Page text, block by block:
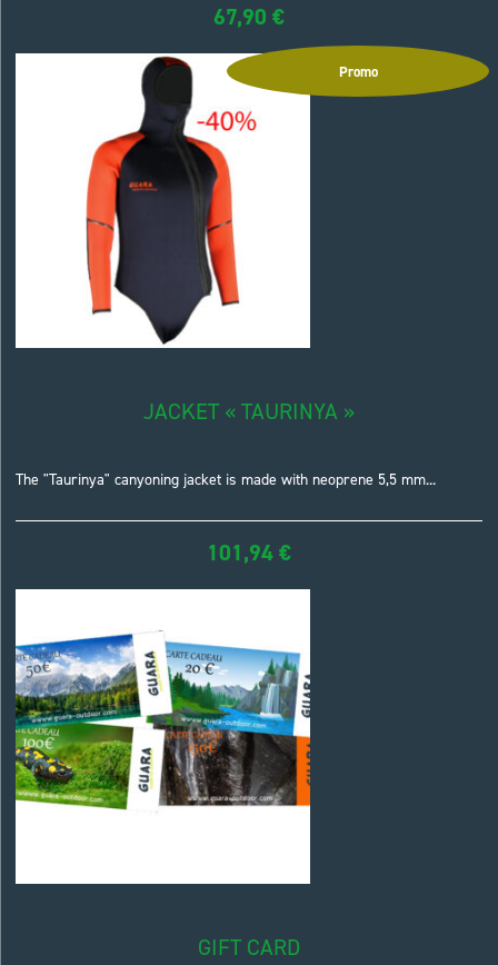
67,90 €
Promo
JACKET « TAURINYA »
The "Taurinya" canyoning jacket is made with neoprene 5,5 mm...
101,94€
GIFT CARD